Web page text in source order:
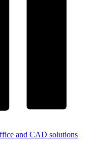
and CAD solutions